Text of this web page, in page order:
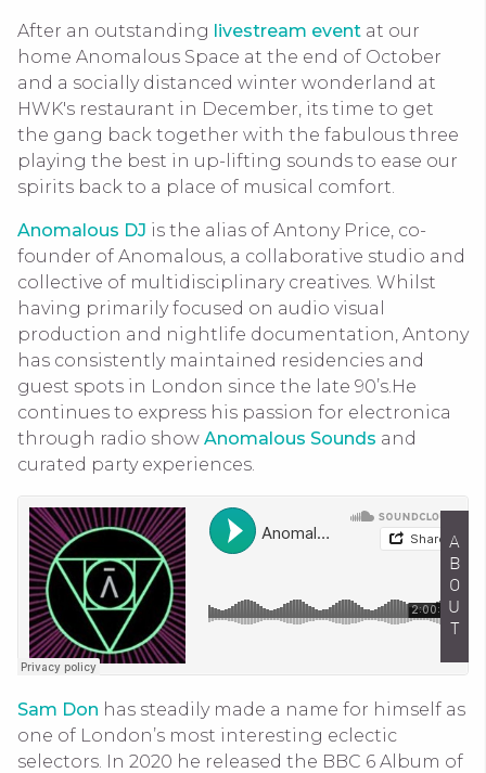
ABOUT
After an outstanding livestream event at our
home Anomalous Space at the end of October
and a socially distanced winter wonderland at
HWK's restaurant in December, its time to get
the gang back together with the fabulous three
playing the best in up-lifting sounds to ease our
spirits back to a place of musical comfort.
Anomalous DJ is the alias of Antony Price, co-
founder of Anomalous, a collaborative studio and
collective of multidisciplinary creatives. Whilst
having primarily focused on audio visual
production and nightlife documentation, Antony
has consistently maintained residencies and
guest spots in London since the late 90’s.He
continues to express his passion for electronica
through radio show Anomalous Sounds and
curated party experiences.
Sam Don has steadily made a name for himself as
one of London’s most interesting eclectic
selectors. In 2020 he released the BBC 6 Album of